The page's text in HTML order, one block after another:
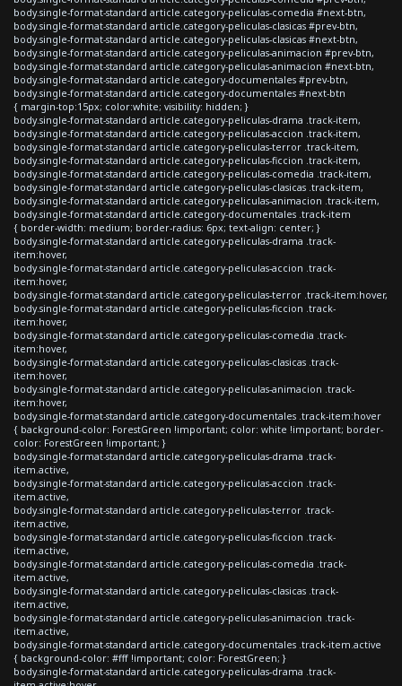
body.single-format-standard article.category-peliculas-comedia #next-btn,
body.single-format-standard article.category-peliculas-clasicas #prev-btn,
body.single-format-standard article.category-peliculas-clasicas #next-btn,
body.single-format-standard article.category-peliculas-animacion #prev-btn,
body.single-format-standard article.category-peliculas-animacion #next-btn,
body.single-format-standard article.category-documentales #prev-btn,
body.single-format-standard article.category-documentales #next-btn
{ margin-top:15px; color:white; visibility: hidden; }
body.single-format-standard article.category-peliculas-drama .track-item,
body.single-format-standard article.category-peliculas-accion .track-item,
body.single-format-standard article.category-peliculas-terror .track-item,
body.single-format-standard article.category-peliculas-ficcion .track-item,
body.single-format-standard article.category-peliculas-comedia .track-item,
body.single-format-standard article.category-peliculas-clasicas .track-item,
body.single-format-standard article.category-peliculas-animacion .track-item,
body.single-format-standard article.category-documentales .track-item
{ border-width: medium; border-radius: 6px; text-align: center; }
body.single-format-standard article.category-peliculas-drama .track-
item:hover,
body.single-format-standard article.category-peliculas-accion .track-
item:hover,
body.single-format-standard article.category-peliculas-terror .track-item:hover,
body.single-format-standard article.category-peliculas-ficcion .track-
item:hover,
body.single-format-standard article.category-peliculas-comedia .track-
item:hover,
body.single-format-standard article.category-peliculas-clasicas .track-
item:hover,
body.single-format-standard article.category-peliculas-animacion .track-
item:hover,
body.single-format-standard article.category-documentales .track-item:hover
{ background-color: ForestGreen !important; color: white !important; border-
color: ForestGreen !important; }
body.single-format-standard article.category-peliculas-drama .track-
item.active,
body.single-format-standard article.category-peliculas-accion .track-
item.active,
body.single-format-standard article.category-peliculas-terror .track-
item.active,
body.single-format-standard article.category-peliculas-ficcion .track-
item.active,
body.single-format-standard article.category-peliculas-comedia .track-
item.active,
body.single-format-standard article.category-peliculas-clasicas .track-
item.active,
body.single-format-standard article.category-peliculas-animacion .track-
item.active,
body.single-format-standard article.category-documentales .track-item.active
{ background-color: #fff !important; color: ForestGreen; }
body.single-format-standard article.category-peliculas-drama .track-